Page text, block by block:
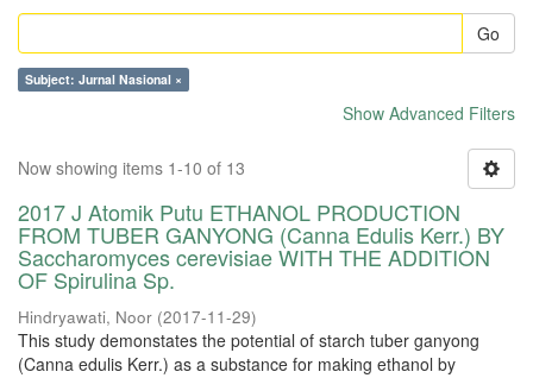
Go
Subject: Jurnal Nasional ×
Show Advanced Filters
Now showing items 1-10 of 13
2017 J Atomik Putu ETHANOL PRODUCTION
FROM TUBER GANYONG (Canna Edulis Kerr.) BY
Saccharomyces cerevisiae WITH THE ADDITION
OF Spirulina Sp.
Hindryawati, Noor (2017-11-29)
This study demonstates the potential of starch tuber ganyong
(Canna edulis Kerr.) as a substance for making ethanol by